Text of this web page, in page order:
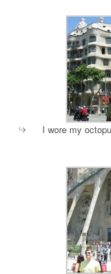
I wore my